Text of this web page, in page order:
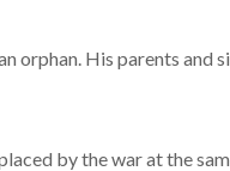
orphan. His parents and
by the war at the